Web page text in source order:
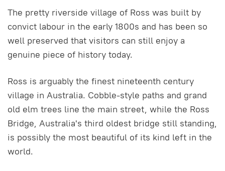
The pretty riverside village of Ross was built by
convict labour in the early 1800s and has been so
well preserved that visitors can still enjoy a
genuine piece of history today.
Ross is arguably the finest nineteenth century
village in Australia. Cobble-style paths and grand
old elm trees line the main street, while the Ross
Bridge, Australia's third oldest bridge still standing,
is possibly the most beautiful of its kind left in the
world.